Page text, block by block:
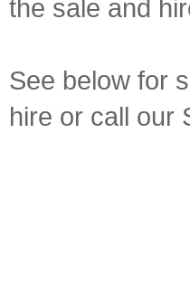
the sale and
See below for
hire or call our